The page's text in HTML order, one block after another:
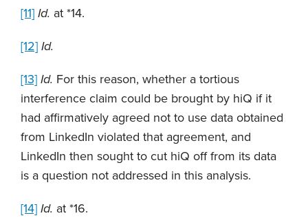
[11] Id. at *14.
[12] Id.
[13] Id. For this reason, whether a tortious
interference claim could be brought by hiQ if it
had affirmatively agreed not to use data obtained
from LinkedIn violated that agreement, and
LinkedIn then sought to cut hiQ off from its data
is a question not addressed in this analysis.
[14] Id. at *16.